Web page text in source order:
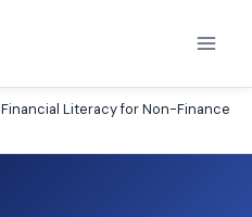
Financial Literacy for Non-Finance